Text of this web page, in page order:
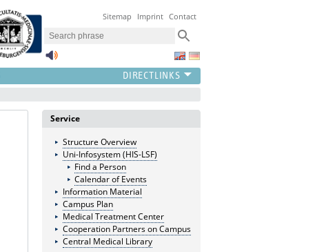
Sitemap Imprint Contact
Service
Structure Overview
Uni-Infosystem (HIS-LSF)
Find a Person
Calendar of Events
Information Material
Campus Plan
Medical Treatment Center
Cooperation Partners on Campus
Central Medical Library